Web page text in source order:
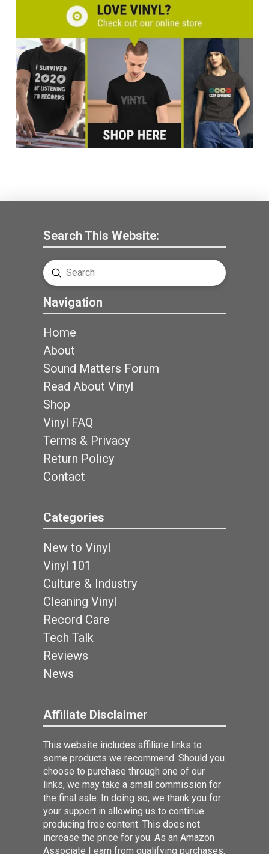
Search This Website:
Search
Submit
Navigation
Home
About
Sound Matters Forum
Read About Vinyl
Shop
Vinyl FAQ
Terms & Privacy
Return Policy
Contact
Categories
New to Vinyl
Vinyl 101
Culture & Industry
Cleaning Vinyl
Record Care
Tech Talk
Reviews
News
Affiliate Disclaimer
This website includes affiliate links to
some products we recommend. Should you
choose to purchase through one of our
links, we may take a small commission for
the final sale. In doing so, we thank you for
your support in allowing us to continue
producing free content. This does not
increase the price for you. As an Amazon
Associate I earn from qualifying purchases.